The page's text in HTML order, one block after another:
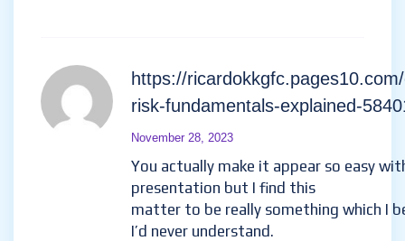
https://
risk-fundamentals-explained-
November 28, 2023
You actually make it appear so easy
presentation but I find this
matter to be really something which I
I’d never understand.